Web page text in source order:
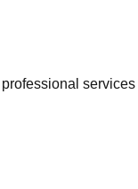
services